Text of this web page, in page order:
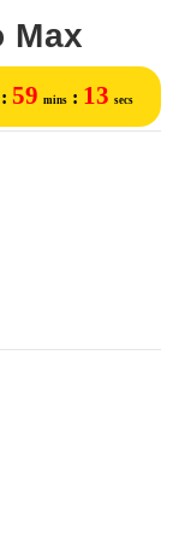
Max
: 59 mins : 13 secs